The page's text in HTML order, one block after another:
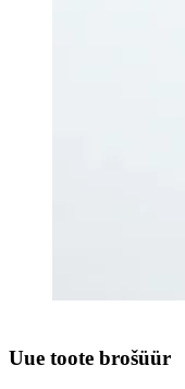
Uue toote brošüür